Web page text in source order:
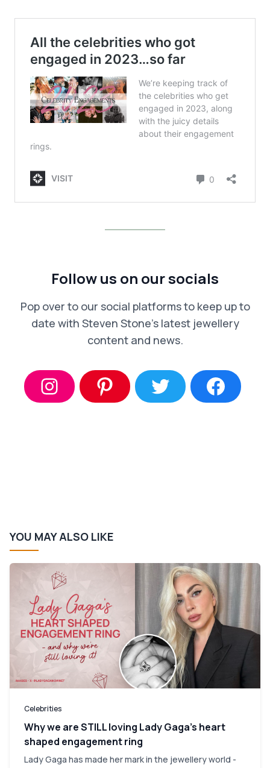
Follow us on our socials
Pop over to our social platforms to keep up to
date with Steven Stone’s latest jewellery
content and news.
YOU MAY ALSO LIKE
Celebrities
Why we are STILL loving Lady Gaga’s heart
shaped engagement ring
Lady Gaga has made her mark in the jewellery world -